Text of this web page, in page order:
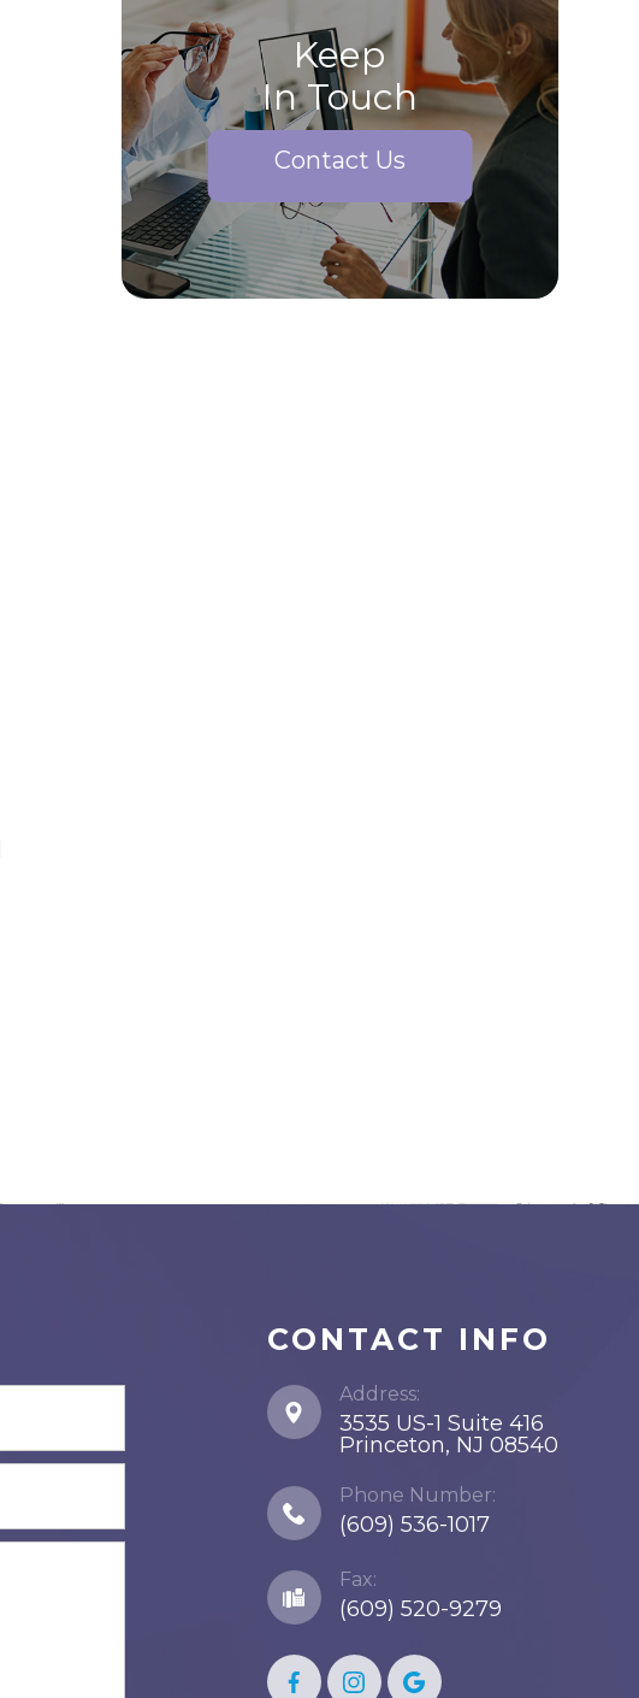
Keep
In Touch
Contact Us
CONTACT INFO
Address:
3535 US-1 Suite 416
​​​​​​​Princeton, NJ 08540
Phone Number:
(609) 536-1017
Fax:
(609) 520-9279